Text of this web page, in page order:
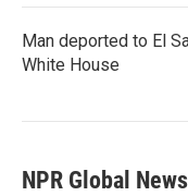
Man deported to El
White House
NPR Global News